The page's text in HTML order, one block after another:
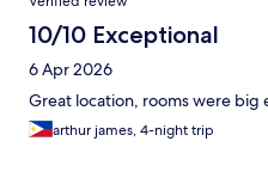
10/10 Exceptional
6 Apr 2026
Great location, rooms were
arthur james, 4-night trip